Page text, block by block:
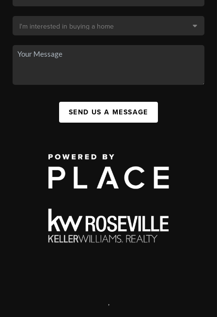
SEND US A MESSAGE
,